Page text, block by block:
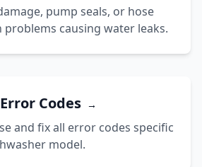
pump seals, or hose
problems causing water leaks.
Codes →
and fix all error codes specific
model.